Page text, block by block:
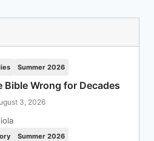
Summer 2026
Bible Wrong for Decades
3, 2026
Summer 2026